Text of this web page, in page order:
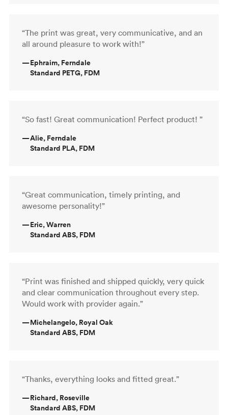
“The print was great, very communicative, and an
all around pleasure to work with!”
—Ephraim, Ferndale
Standard PETG, FDM
“So fast! Great communication! Perfect product! ”
—Alie, Ferndale
Standard PLA, FDM
“Great communication, timely printing, and
awesome personality!”
—Eric, Warren
Standard ABS, FDM
“Print was finished and shipped quickly, very quick
and clear communication throughout every step.
Would work with provider again.”
—Michelangelo, Royal Oak
Standard ABS, FDM
“Thanks, everything looks and fitted great.”
—Richard, Roseville
Standard ABS, FDM